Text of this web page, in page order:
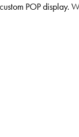
POP display.